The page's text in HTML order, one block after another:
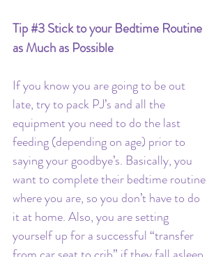
Tip #3 Stick to your Bedtime Routine
as Much as Possible
If you know you are going to be out
late, try to pack PJ’s and all the
equipment you need to do the last
feeding (depending on age) prior to
saying your goodbye’s. Basically, you
want to complete their bedtime routine
where you are, so you don’t have to do
it at home. Also, you are setting
yourself up for a successful “transfer